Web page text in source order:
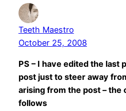
Teeth Maestro
October 25, 2008
PS – I have edited the last
post just to steer away
arising from the post – the
follows